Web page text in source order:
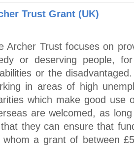
Trust Grant (UK)
Archer Trust focuses on
or deserving people,
or the
in areas of high
which make good use
are welcomed, as
they can ensure that
whom a grant of between